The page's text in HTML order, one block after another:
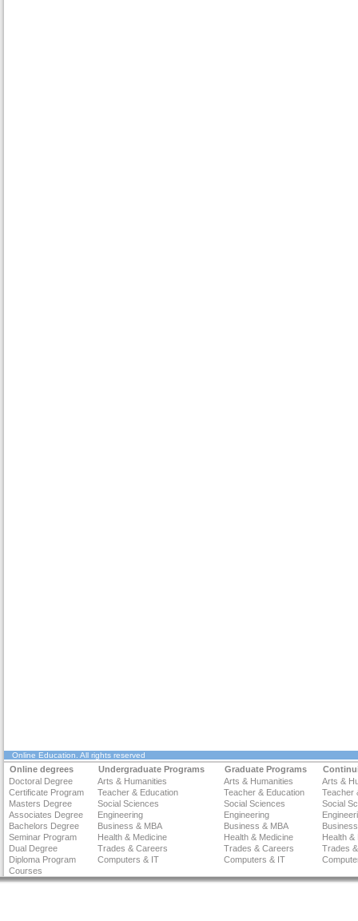
Online Education . All rights reserved
Online degrees Undergraduate Programs Graduate Programs
Doctoral Degree
Arts & Humanities Arts & Humanities
Arts &
Certificate Program
Teacher & Education Teacher & Education
Teacher
Masters Degree
Social Sciences Social Sciences
Social
Associates Degree
Engineering Engineering
Bachelors Degree
Business & MBA Business & MBA
Seminar Program
Health & Medicine Health & Medicine
Health &
Dual Degree
Trades & Careers Trades & Careers
Trades
Diploma Program
Computers & IT Computers & IT
Courses